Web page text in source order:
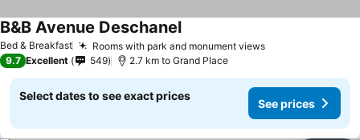
Bed & Breakfast Rooms with park and monument viewsSee prices
B&B Avenue DeschanelSee prices
9.7 Excellent 549 2.7 km to Grand Place
Select dates to see exact prices
See prices